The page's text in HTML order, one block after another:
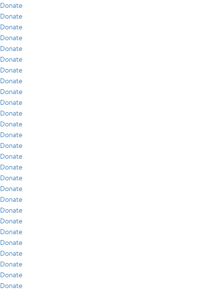
Donate
Donate
Donate
Donate
Donate
Donate
Donate
Donate
Donate
Donate
Donate
Donate
Donate
Donate
Donate
Donate
Donate
Donate
Donate
Donate
Donate
Donate
Donate
Donate
Donate
Donate
Donate